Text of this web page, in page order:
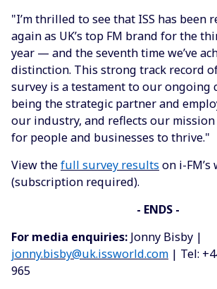
"I’m thrilled to see that ISS has been
again as UK’s top FM brand for the
year — and the seventh time we’ve
distinction. This strong track record
survey is a testament to our ongoing
being the strategic partner and
our industry, and reflects our mission
for people and businesses to thrive."
View thefull survey resultson i-FM’s
(subscription required).
- ENDS -
For media enquiries: Jonny Bisby |
jonny.bisby@uk.issworld.com | Tel:
965